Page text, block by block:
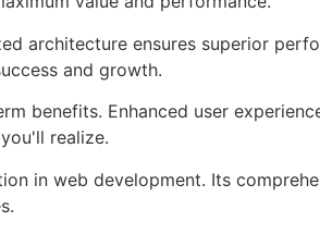
architecture ensures superior
and growth.
benefits. Enhanced user
realize.
in web development. Its